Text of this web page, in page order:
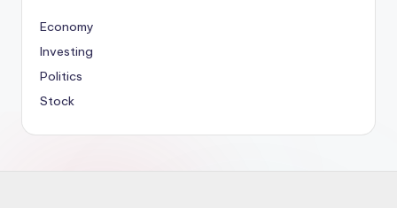
Economy
Investing
Politics
Stock